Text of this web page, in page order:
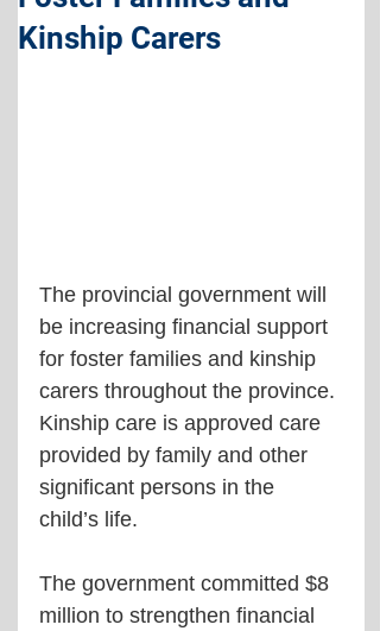
Kinship Carers
The provincial government will
be increasing financial support
for foster families and kinship
carers throughout the province.
Kinship care is approved care
provided by family and other
significant persons in the
child’s life.
The government committed $8
million to strengthen financial